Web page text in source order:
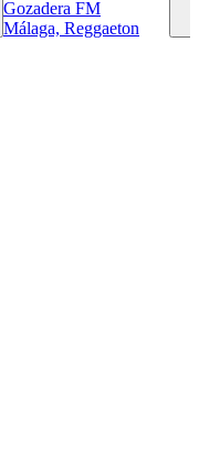
Gozadera FM
Málaga, Reggaeton